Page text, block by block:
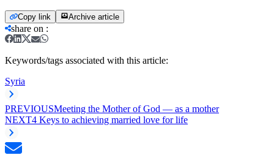
Copy link Archive article
share on :
Keywords/tags associated with this article:
Syria
PREVIOUSMeeting the Mother of God — as a mother
NEXT4 Keys to achieving married love for life